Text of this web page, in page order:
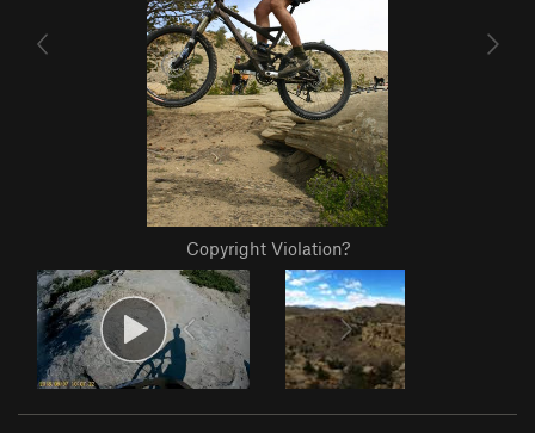
Copyright Violation?